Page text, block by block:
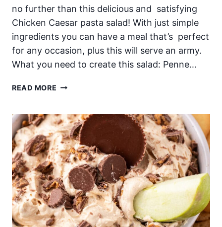
no further than this delicious and satisfying
Chicken Caesar pasta salad! With just simple
ingredients you can have a meal that’s perfect
for any occasion, plus this will serve an army.
What you need to create this salad: Penne…
READ MORE CHICKEN
SALAD